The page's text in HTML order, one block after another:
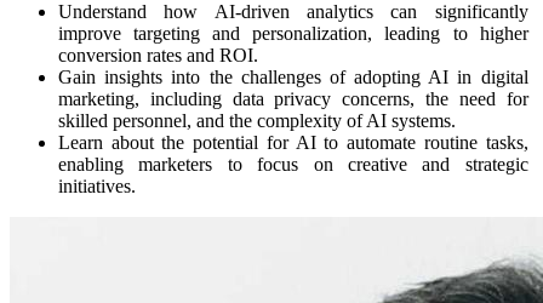
Understand how AI-driven analytics can significantly
improve targeting and personalization, leading to higher
conversion rates and ROI.
Gain insights into the challenges of adopting AI in digital
marketing, including data privacy concerns, the need for
skilled personnel, and the complexity of AI systems.
Learn about the potential for AI to automate routine tasks,
enabling marketers to focus on creative and strategic
initiatives.